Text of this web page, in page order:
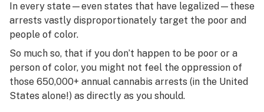
In every state—even states that have legalized—these
arrests vastly disproportionately target the poor and
people of color.
So much so, that if you don’t happen to be poor or a
person of color, you might not feel the oppression of
those 650,000+ annual cannabis arrests (in the United
States alone!) as directly as you should.